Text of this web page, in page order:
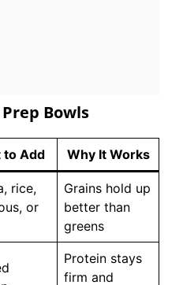
Bowls
to Add Why It Works
rice,
or
Grains hold up
better than
greens
Protein stays
firm and